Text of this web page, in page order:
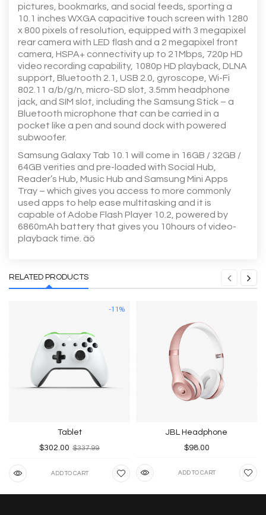
pictures, bookmarks, and social feeds, sporting a
10.1 inches WXGA capacitive touch screen with 1280
x 800 pixels of resolution, equipped with 3 megapixel
rear camera with LED flash and a 2 megapixel front
camera, HSPA+ connectivity up to 21Mbps, 720p HD
video recording capability, 1080p HD playback, DLNA
support, Bluetooth 2.1, USB 2.0, gyroscope, Wi-Fi
802.11 a/b/g/n, micro-SD slot, 3.5mm headphone
jack, and SIM slot, including the Samsung Stick – a
Bluetooth microphone that can be carried in a
pocket like a pen and sound dock with powered
subwoofer.
Samsung Galaxy Tab 10.1 will come in 16GB / 32GB /
64GB verities and pre-loaded with Social Hub,
Reader’s Hub, Music Hub and Samsung Mini Apps
Tray – which gives you access to more commonly
used apps to help ease multitasking and it is
capable of Adobe Flash Player 10.2, powered by
6860mAh battery that gives you 10hours of video-
playback time. äö
RELATED PRODUCTS
-11%
Tablet
$302.00 $337.99
ADD TO CART
JBL Headphone
$98.00
ADD TO CART